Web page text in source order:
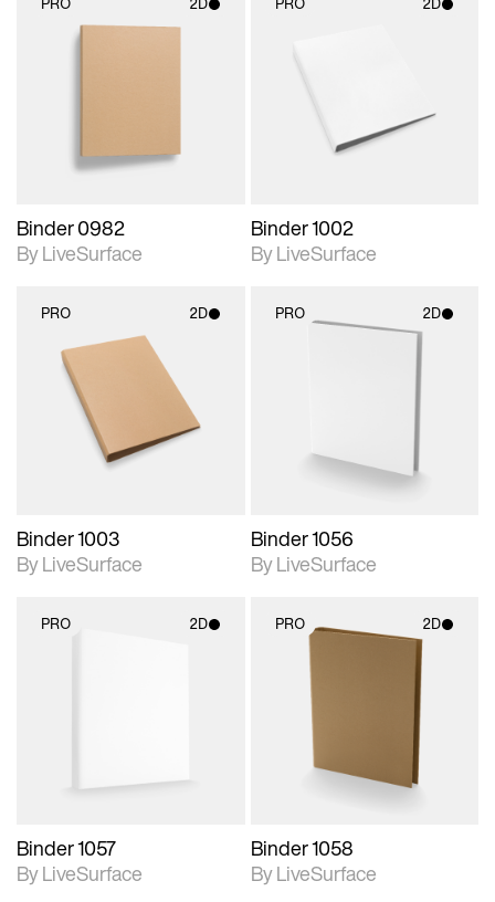
Binder 0982
By LiveSurface
materials and lighting.
Binder 1002
By LiveSurface
PRO 2D
2D scene with
photographic details.
Includes support for
materials and lighting.
Binder 1003
By LiveSurface
PRO 2D
Binder 1056
By LiveSurface
PRO 2D
Binder 1057
By LiveSurface
PRO 2D
2D scene with
photographic details.
Includes support for
materials and lighting.
Binder 1058
By LiveSurface